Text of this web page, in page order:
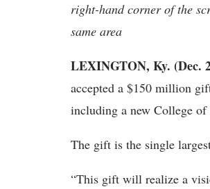
right-hand corner of the
same area
LEXINGTON, Ky. (Dec.
accepted a $150 million
including a new College of
The gift is the single
“This gift will realize a